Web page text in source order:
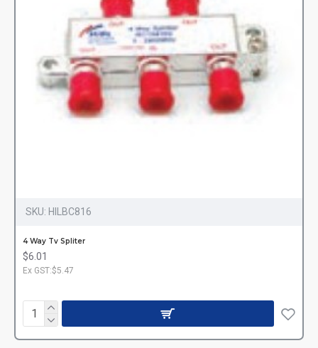
SKU: HILBC816
4 Way Tv Spliter
$6.01
Ex GST:$5.47